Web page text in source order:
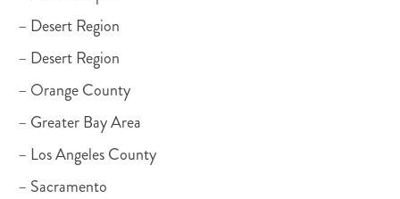
– Desert Region
– Desert Region
– Orange County
– Greater Bay Area
– Los Angeles County
– Sacramento